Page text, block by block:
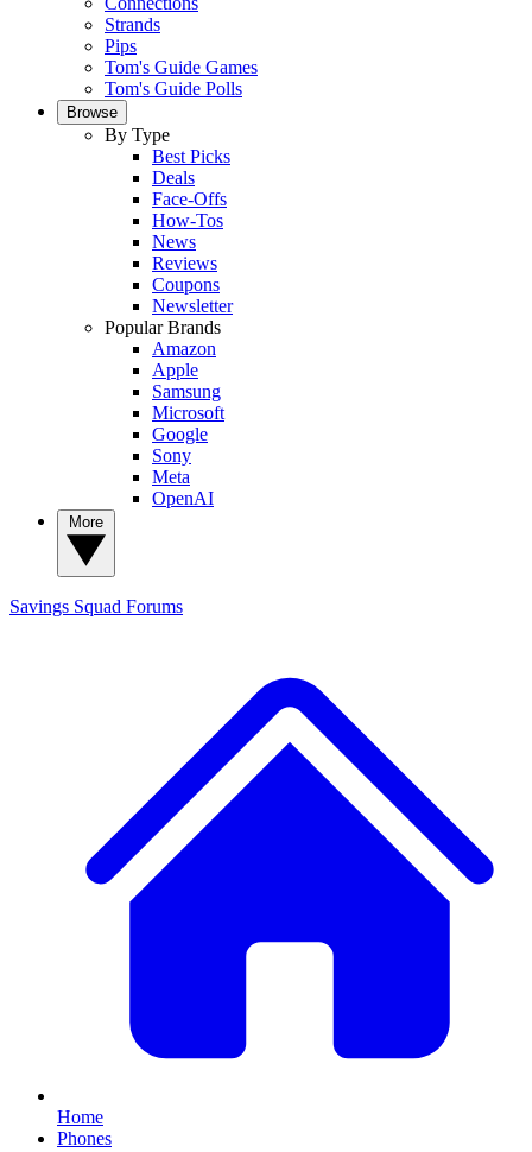
Strands
Pips
Tom's Guide Games
Tom's Guide Polls
Browse
By Type
Best Picks
Deals
Face-Offs
How-Tos
News
Reviews
Coupons
Newsletter
Popular Brands
Amazon
Apple
Samsung
Microsoft
Google
Sony
Meta
OpenAI
Savings Squad Forums
Home
Phones